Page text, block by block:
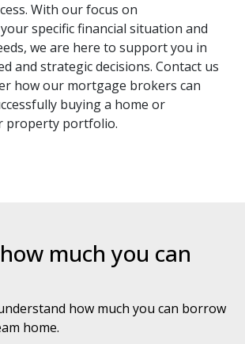
With our focus on
specific financial situation and
we are here to support you in
and strategic decisions. Contact us
how our mortgage brokers can
buying a home or
property portfolio.
much you can
how much you can borrow
home.